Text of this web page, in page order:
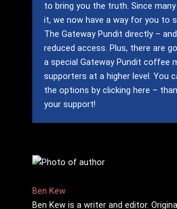
to bring you the truth. Since
it, we now have a way for you to
The Gateway Pundit directly –
reduced access. Plus, there are
a special Gateway Pundit coffee
supporters at a higher level. You
the options by clicking here –
your support!
Ben Kew
Ben Kew is a writer and editor.